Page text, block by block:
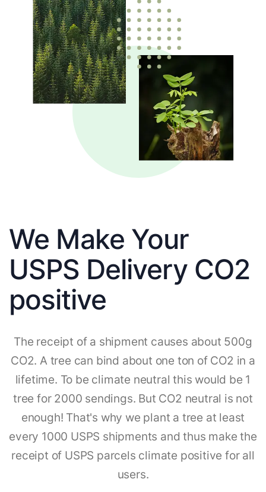
We Make Your
USPS Delivery CO2
positive
The receipt of a shipment causes about 500g
CO2. A tree can bind about one ton of CO2 in a
lifetime. To be climate neutral this would be 1
tree for 2000 sendings. But CO2 neutral is not
enough! That's why we plant a tree at least
every 1000 USPS shipments and thus make the
receipt of USPS parcels climate positive for all
users.